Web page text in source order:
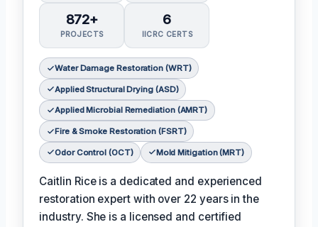
872+
PROJECTS
6
IICRC CERTS
Water Damage Restoration (WRT)
Applied Structural Drying (ASD)
Applied Microbial Remediation (AMRT)
Fire & Smoke Restoration (FSRT)
Odor Control (OCT) Mold Mitigation (MRT)
Caitlin Rice is a dedicated and experienced
restoration expert with over 22 years in the
industry. She is a licensed and certified